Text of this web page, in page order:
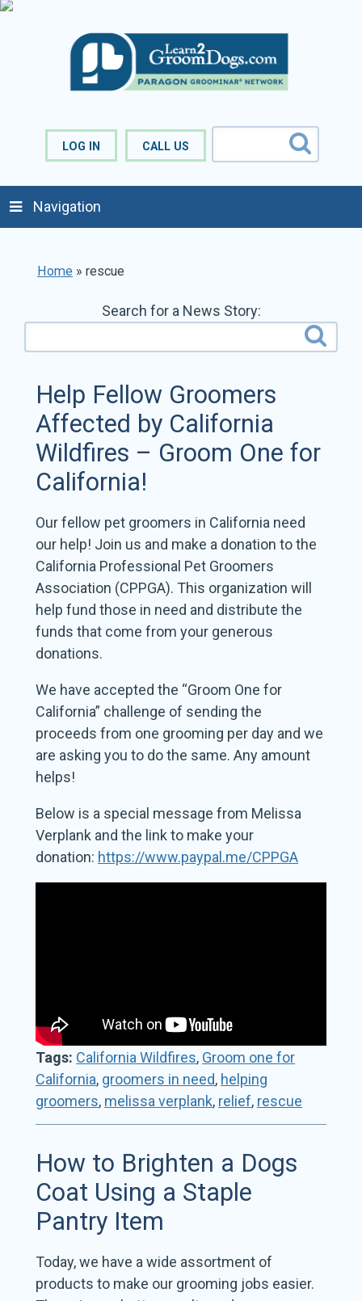
LOG IN CALL US
Navigation
Home »rescue
Search for a News Story:
Help Fellow Groomers
Affected by California
Wildfires – Groom One for
California!
Our fellow pet groomers in California need
our help! Join us and make a donation to the
California Professional Pet Groomers
Association (CPPGA). This organization will
help fund those in need and distribute the
funds that come from your generous
donations.
We have accepted the “Groom One for
California” challenge of sending the
proceeds from one grooming per day and we
are asking you to do the same. Any amount
helps!
Below is a special message from Melissa
Verplank and the link to make your
donation: https://www.paypal.me/CPPGA
Tags: California Wildfires, Groom one for
California, groomers in need, helping
groomers, melissa verplank, relief, rescue
How to Brighten a Dogs
Coat Using a Staple
Pantry Item
Today, we have a wide assortment of
products to make our grooming jobs easier.